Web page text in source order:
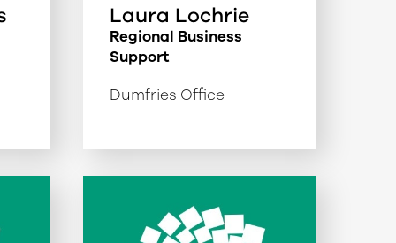
Laura Lochrie
Regional Business
Support
Dumfries Office